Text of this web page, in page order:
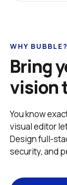
WHY BUBBLE?
Bring
vision
You know
visual editor
Design full-
security, and